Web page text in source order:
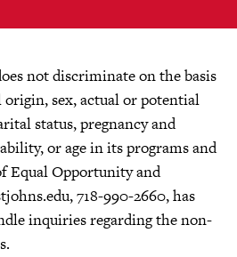
not discriminate on the basis
sex, actual or potential
status, pregnancy and
or age in its programs and
Equal Opportunity and
, 718-990-2660, has
inquiries regarding the non-